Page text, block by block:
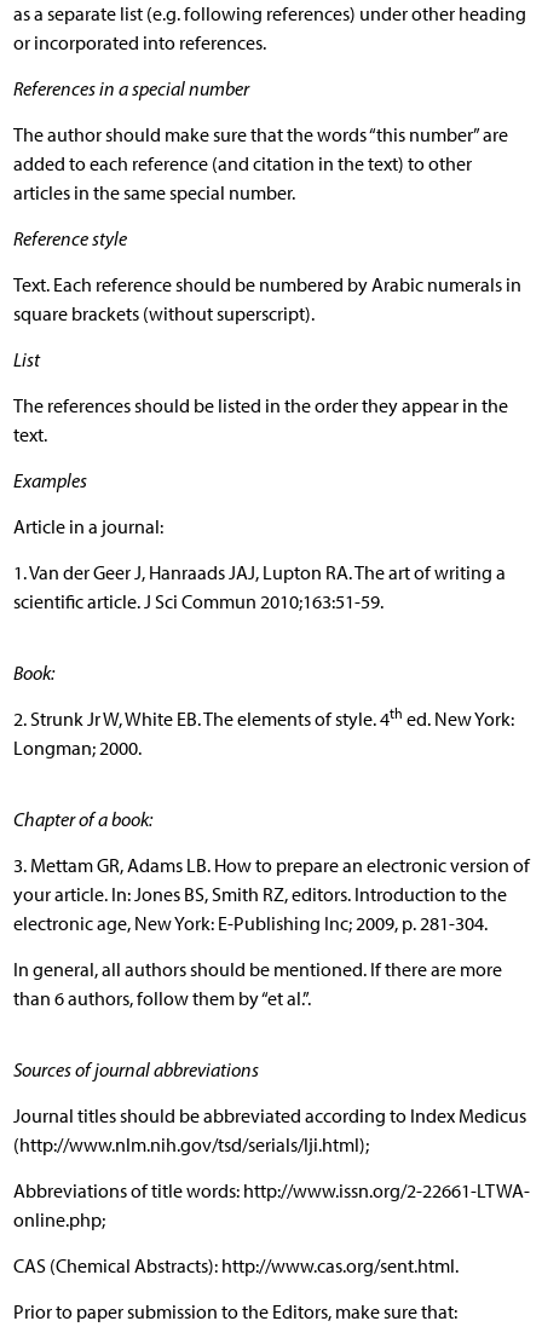
as a separate list (e.g. following references) under other heading
or incorporated into references.
References in a special number
The author should make sure that the words “this number” are
added to each reference (and citation in the text) to other
articles in the same special number.
Reference style
Text. Each reference should be numbered by Arabic numerals in
square brackets (without superscript).
List
The references should be listed in the order they appear in the
text.
Examples
Article in a journal:
1. Van der Geer J, Hanraads JAJ, Lupton RA. The art of writing a
scientific article. J Sci Commun 2010;163:51-59.
Book:
2. Strunk Jr W, White EB. The elements of style. 4th ed. New York:
Longman; 2000.
Chapter of a book:
3. Mettam GR, Adams LB. How to prepare an electronic version of
your article. In: Jones BS, Smith RZ, editors. Introduction to the
electronic age, New York: E-Publishing Inc; 2009, p. 281-304.
In general, all authors should be mentioned. If there are more
than 6 authors, follow them by “et al.”.
Sources of journal abbreviations
Journal titles should be abbreviated according to Index Medicus
(http://www.nlm.nih.gov/tsd/serials/lji.html);
Abbreviations of title words: http://www.issn.org/2-22661-LTWA-
online.php;
CAS (Chemical Abstracts): http://www.cas.org/sent.html.
Prior to paper submission to the Editors, make sure that: